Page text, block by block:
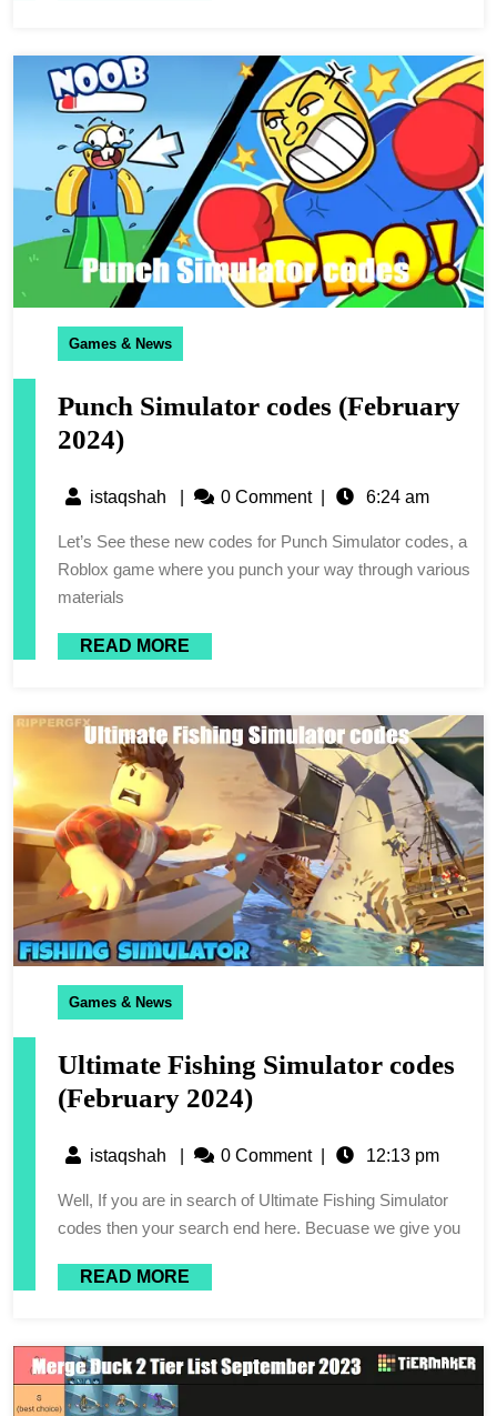
Games & News
Punch Simulator codes (February
2024)
istaqshah 0 Comment 6:24 am
Let’s See these new codes for Punch Simulator codes, a
Roblox game where you punch your way through various
materials
READ MORE
Games & News
Ultimate Fishing Simulator codes
(February 2024)
istaqshah 0 Comment 12:13 pm
Well, If you are in search of Ultimate Fishing Simulator
codes then your search end here. Becuase we give you
READ MORE